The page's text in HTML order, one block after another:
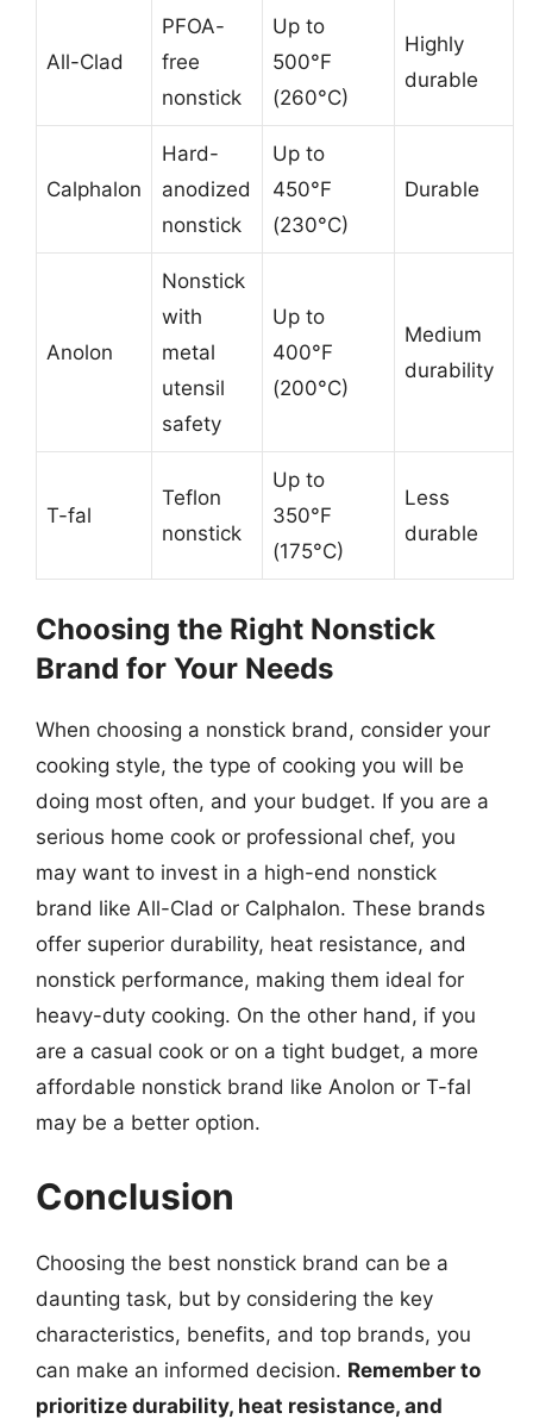
All-Clad
PFOA-
free
nonstick
Up to
500°F
(260°C)
Highly
durable
Calphalon
Hard-
anodized
nonstick
Up to
450°F
(230°C)
Durable
Anolon
Nonstick
with
metal
utensil
safety
Up to
400°F
(200°C)
Medium
durability
T-fal
Teflon
nonstick
Up to
350°F
(175°C)
Less
durable
Choosing the Right Nonstick
Brand for Your Needs
When choosing a nonstick brand, consider your
cooking style, the type of cooking you will be
doing most often, and your budget. If you are a
serious home cook or professional chef, you
may want to invest in a high-end nonstick
brand like All-Clad or Calphalon. These brands
offer superior durability, heat resistance, and
nonstick performance, making them ideal for
heavy-duty cooking. On the other hand, if you
are a casual cook or on a tight budget, a more
affordable nonstick brand like Anolon or T-fal
may be a better option.
Conclusion
Choosing the best nonstick brand can be a
daunting task, but by considering the key
characteristics, benefits, and top brands, you
can make an informed decision. Remember to
prioritize durability, heat resistance, and